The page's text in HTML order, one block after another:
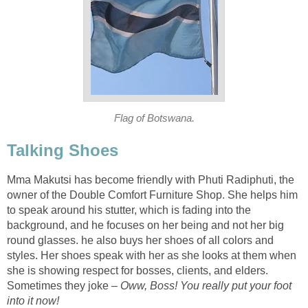
Flag of Botswana.
Talking Shoes
Mma Makutsi has become friendly with Phuti Radiphuti, the
owner of the Double Comfort Furniture Shop. She helps him
to speak around his stutter, which is fading into the
background, and he focuses on her being and not her big
round glasses. he also buys her shoes of all colors and
styles. Her shoes speak with her as she looks at them when
she is showing respect for bosses, clients, and elders.
Sometimes they joke – Oww, Boss! You really put your foot
into it now!